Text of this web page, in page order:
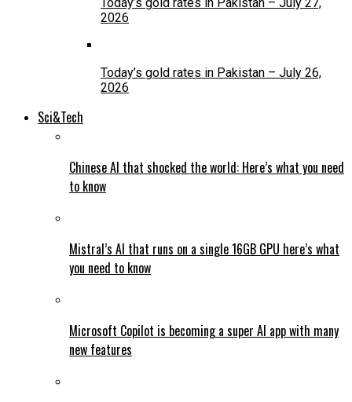
Today’s gold rates in Pakistan – July 27,
2026
Today’s gold rates in Pakistan – July 26,
2026
Sci&Tech
Chinese AI that shocked the world: Here’s what you need
to know
Mistral’s AI that runs on a single 16GB GPU here’s what
you need to know
Microsoft Copilot is becoming a super AI app with many
new features